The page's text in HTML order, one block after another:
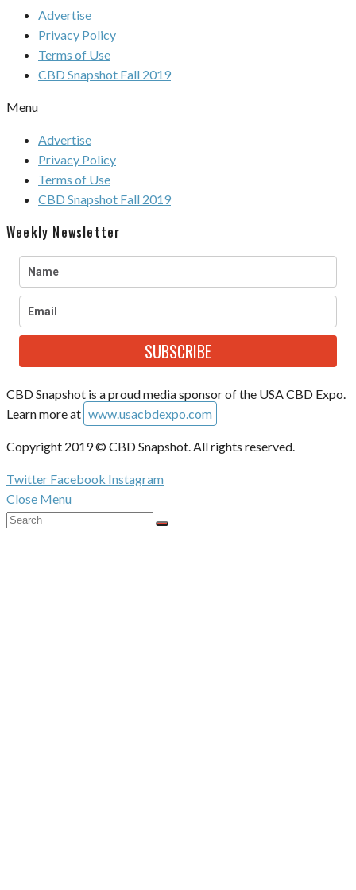
Advertise
Privacy Policy
Terms of Use
CBD Snapshot Fall 2019
Menu
Advertise
Privacy Policy
Terms of Use
CBD Snapshot Fall 2019
Weekly Newsletter
SUBSCRIBE
CBD Snapshot is a proud media sponsor of the USA CBD Expo.
Learn more at www.usacbdexpo.com
Copyright 2019 © CBD Snapshot. All rights reserved.
Twitter Facebook Instagram
Close Menu